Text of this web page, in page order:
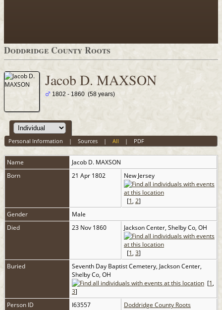
Doddridge County Roots
Jacob D. MAXSON
1802 - 1860 (58 years)
Personal Information | Sources| All | PDF
Name Jacob D. MAXSON
Born
21 Apr 1802 New Jersey
[1, 2]
Gender
Male
Died
23 Nov 1860 Jackson Center, Shelby Co, OH
[1, 3]
Buried
Seventh Day Baptist Cemetery, Jackson Center,
Shelby Co, OH
[1,
3]
Person ID
I63557
Doddridge County Roots